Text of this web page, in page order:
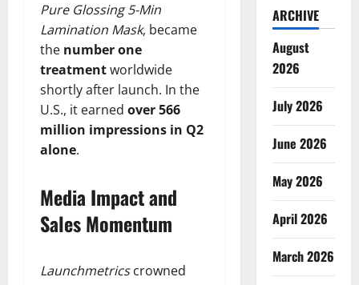
Pure Glossing 5-Min
Lamination Mask, became
the number one
treatmentworldwide
shortly after launch. In the
U.S., it earned over 566
million impressions in Q2
alone.
Media Impact and
Sales Momentum
Launchmetricscrowned
ARCHIVE
August
2026
July 2026
June 2026
May 2026
April 2026
March 2026